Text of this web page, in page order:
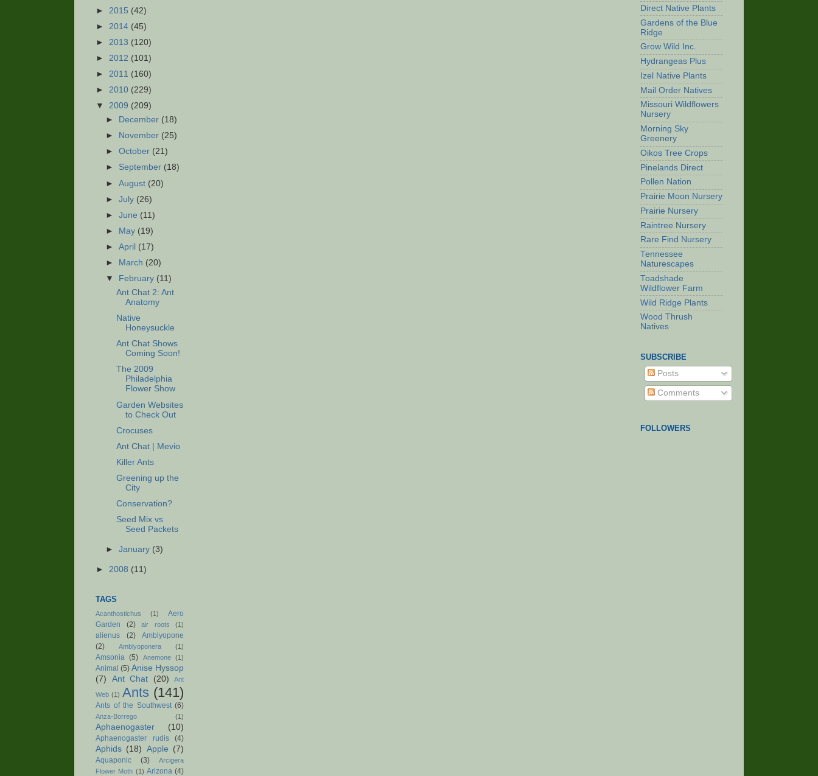
► 2015 (42)
► 2014 (45)
► 2013 (120)
► 2012 (101)
► 2011 (160)
► 2010 (229)
▼ 2009 (209)
►
December (18)
►
November (25)
►October (21)
► September (18)
►August (20)
►July (26)
►June (11)
►
May (19)
►April (17)
►
March (20)
▼
February (11)
Ant Chat 2: Ant
Anatomy
Native
Honeysuckle
Ant Chat Shows
Coming Soon!
The 2009
Philadelphia
Flower Show
Garden Websites
to Check Out
Crocuses
Ant Chat | Mevio
Killer Ants
Greening up the
City
Conservation?
Seed Mix vs
Seed Packets
►January (3)
► 2008 (11)
TAGS
Acanthostichus (1)
Aero
Garden
(2) air roots (1)
alienus (2)
Amblyopone
(2)
Amblyoponera (1)
Amsonia (5) Anemone (1)
Animal (5) Anise Hyssop
(7)
Ant Chat (20) Ant
Web (1) Ants (141)
Ants of the Southwest (6)
Anza-Borrego (1)
Aphaenogaster (10)
Aphaenogaster rudis (4)
Aphids (18) Apple (7)
Aquaponic (3)
Arcigera
Flower Moth (1) Arizona (4)
Direct Native Plants
Gardens of the Blue
Ridge
Grow Wild Inc.
Hydrangeas Plus
Izel Native Plants
Mail Order Natives
Missouri Wildflowers
Nursery
Morning Sky
Greenery
Oikos Tree Crops
Pinelands Direct
Pollen Nation
Prairie Moon Nursery
Prairie Nursery
Raintree Nursery
Rare Find Nursery
Tennessee
Naturescapes
Toadshade
Wildflower Farm
Wild Ridge Plants
Wood Thrush
Natives
SUBSCRIBE
Posts
Comments
FOLLOWERS